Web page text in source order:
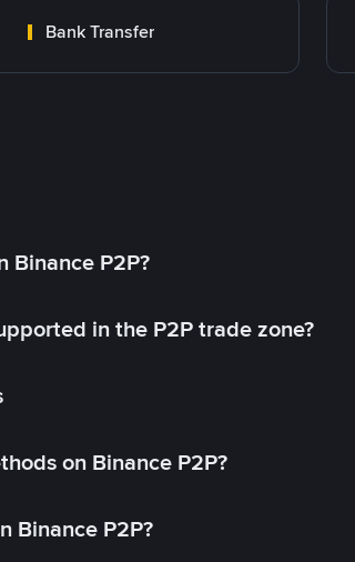
Bank Transfer
Binance P2P?
in the P2P trade zone?
on Binance P2P?
Binance P2P?